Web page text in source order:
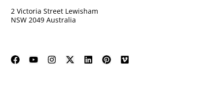
2 Victoria Street Lewisham
NSW 2049 Australia